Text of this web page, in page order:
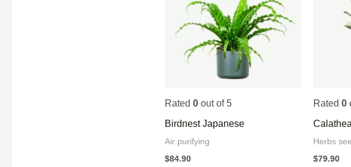
Rated 0out of 5
Birdnest Japanese
Air purifying
$84.90
Rated 0
Herbs
$79.90